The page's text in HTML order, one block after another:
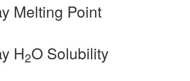
Melting Point
H2O Solubility